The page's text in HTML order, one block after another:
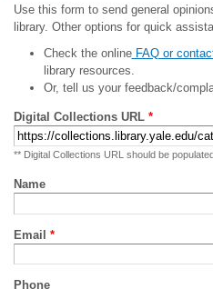
Use this form to send general
library. Other options for quick
Check the onlineFAQ or
library resources.
Or, tell us your feedback/
Digital Collections URL *
** Digital Collections URL should be
Name
Email *
Phone